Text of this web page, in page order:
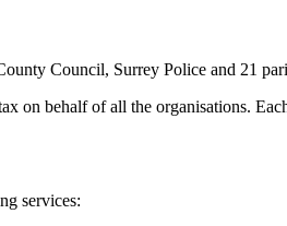
Council, Surrey Police and 21
on behalf of all the organisations.
services: